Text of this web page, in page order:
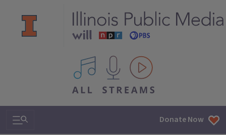
All IPM content streams
Search & Navigation Donate Now